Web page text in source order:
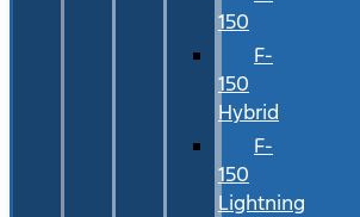
150
F-
150
Hybrid
F-
150
Lightning